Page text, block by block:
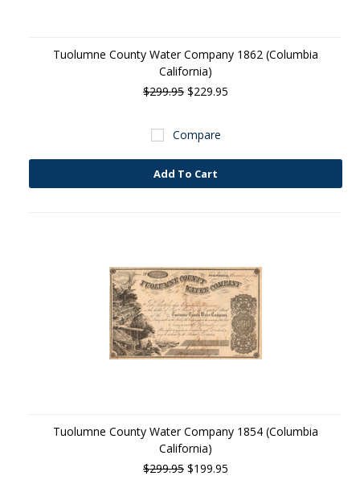
Tuolumne County Water Company 1862 (Columbia
California)
$299.95 $229.95
Compare
Add To Cart
Tuolumne County Water Company 1854 (Columbia
California)
$299.95 $199.95